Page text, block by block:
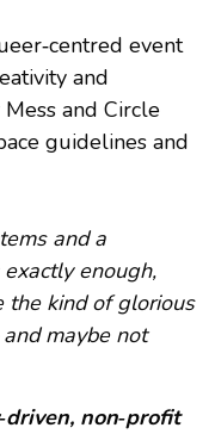
event
and
and Circle
guidelines and
and a
enough,
the kind of glorious
maybe not
non‑profit